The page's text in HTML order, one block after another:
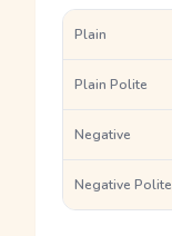
Plain
Plain Polite
Negative
Negative Polite